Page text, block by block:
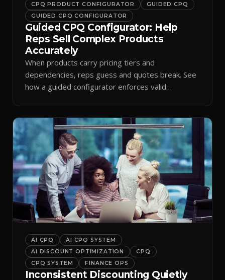
CPQ PRODUCT CONFIGURATOR
GUIDED CPQ
GUIDED CPQ CONFIGURATOR
Guided CPQ Configurator: Help
Reps Sell Complex Products
Accurately
When products carry pricing tiers and
dependencies, reps guess and quotes break. See
how a guided configurator enforces valid
AI CPQ
AI CPQ SYSTEM
AI DISCOUNT OPTIMIZATION
CPQ
CPQ SYSTEM
FINANCE OPS
Inconsistent Discounting Quietly